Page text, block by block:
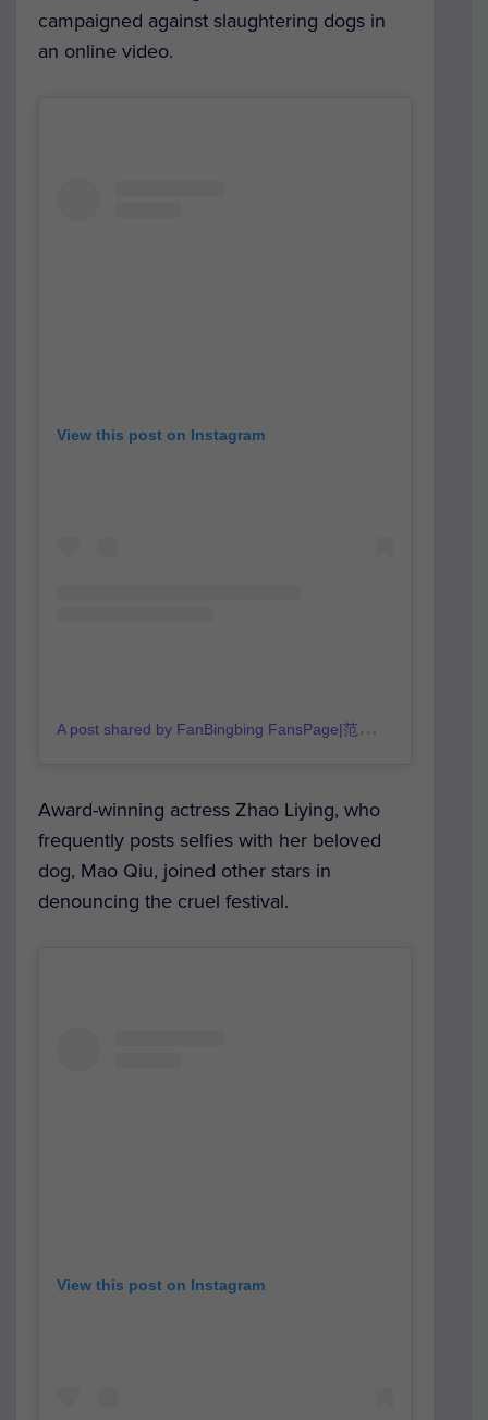
campaigned against slaughtering dogs in
an online video.
View this post on Instagram
Award-winning actress Zhao Liying, who
frequently posts selfies with her beloved
dog, Mao Qiu, joined other stars in
denouncing the cruel festival.
View this post on Instagram